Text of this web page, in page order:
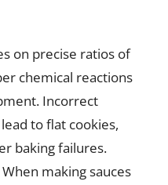
on precise ratios of
chemical reactions
Incorrect
to flat cookies,
baking failures.
When making sauces